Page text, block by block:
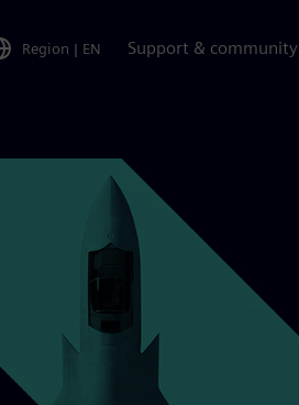
Region | EN Support & community